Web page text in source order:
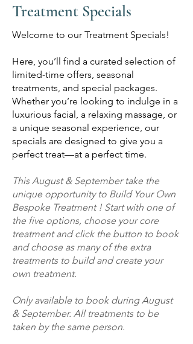
Treatment Specials
Welcome to our Treatment Specials!
Here, you’ll find a curated selection of
limited-time offers, seasonal
treatments, and special packages.
Whether you’re looking to indulge in a
luxurious facial, a relaxing massage, or
a unique seasonal experience, our
specials are designed to give you a
perfect treat—at a perfect time.
This August & September take the
unique opportunity to Build Your Own
Bespoke Treatment ! Start with one of
the five options, choose your core
treatment and click the button to book
and choose as many of the extra
treatments to build and create your
own treatment.
Only available to book during August
& September. All treatments to be
taken by the same person.